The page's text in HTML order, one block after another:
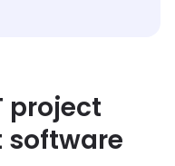
project